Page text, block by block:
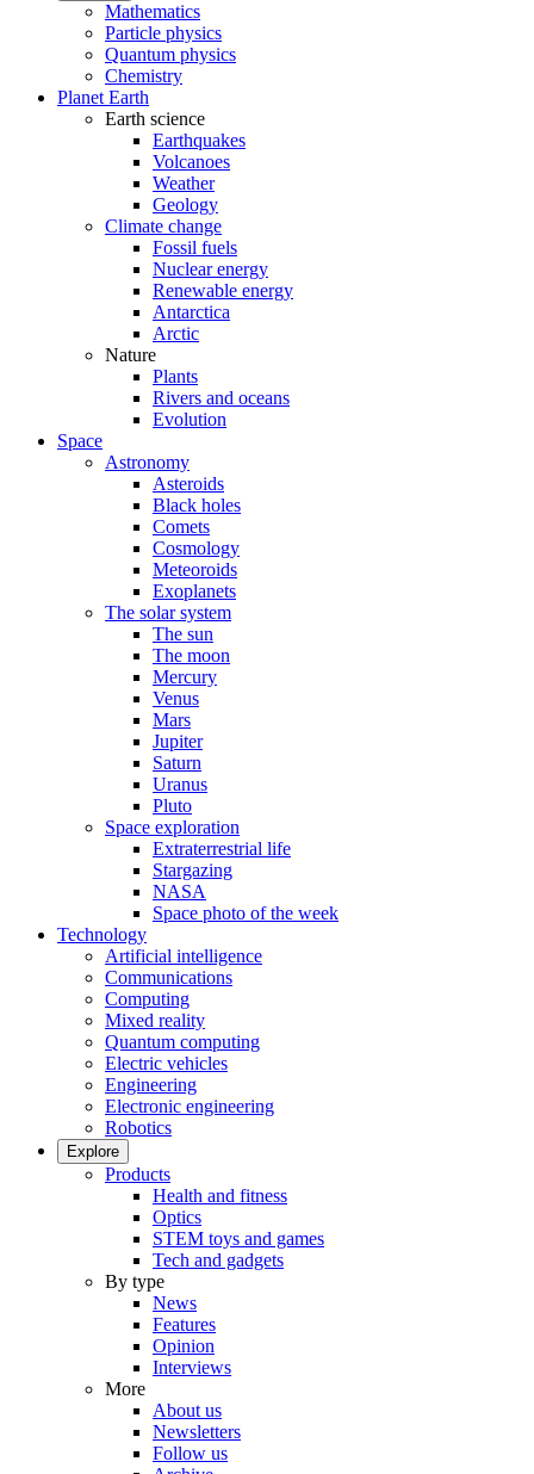
Mathematics
Particle physics
Quantum physics
Chemistry
Planet Earth
Earth science
Earthquakes
Volcanoes
Weather
Geology
Climate change
Fossil fuels
Nuclear energy
Renewable energy
Antarctica
Arctic
Nature
Plants
Rivers and oceans
Evolution
Space
Astronomy
Asteroids
Black holes
Comets
Cosmology
Meteoroids
Exoplanets
The solar system
The sun
The moon
Mercury
Venus
Mars
Jupiter
Saturn
Uranus
Pluto
Space exploration
Extraterrestrial life
Stargazing
NASA
Space photo of the week
Technology
Artificial intelligence
Communications
Computing
Mixed reality
Quantum computing
Electric vehicles
Engineering
Electronic engineering
Robotics
Explore
Products
Health and fitness
Optics
STEM toys and games
Tech and gadgets
By type
News
Features
Opinion
Interviews
More
About us
Newsletters
Follow us